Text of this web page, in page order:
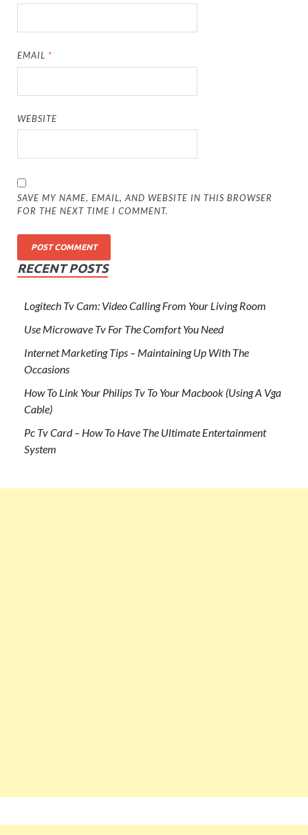
EMAIL *
WEBSITE
SAVE MY NAME, EMAIL, AND WEBSITE IN THIS BROWSER
FOR THE NEXT TIME I COMMENT.
RECENT POSTS
Logitech Tv Cam: Video Calling From Your Living Room
Use Microwave Tv For The Comfort You Need
Internet Marketing Tips – Maintaining Up With The
Occasions
How To Link Your Philips Tv To Your Macbook (Using A Vga
Cable)
Pc Tv Card – How To Have The Ultimate Entertainment
System